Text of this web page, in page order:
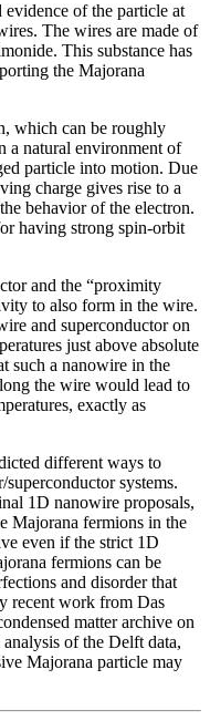
of the particle at
The wires are made of
This substance has
the Majorana
which can be roughly
a natural environment of
particle into motion. Due
charge gives rise to a
behavior of the electron.
having strong spin-orbit
and the “proximity
to also form in the wire.
and superconductor on
just above absolute
such a nanowire in the
the wire would lead to
exactly as
different ways to
systems.
1D nanowire proposals,
Majorana fermions in the
even if the strict 1D
fermions can be
and disorder that
recent work from Das
matter archive on
of the Delft data,
Majorana particle may